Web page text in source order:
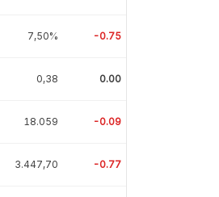
7,50% -0.75
0,38 0.00
18.059 -0.09
3.447,70 -0.77